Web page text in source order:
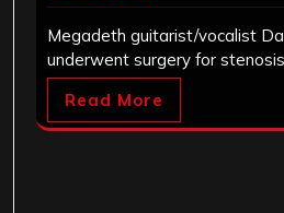
Megadeth guitarist/vocalist
underwent surgery for
Read More